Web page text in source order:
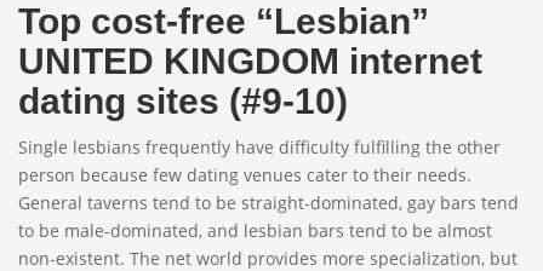
Top cost-free “Lesbian”
UNITED KINGDOM internet
dating sites (#9-10)
Single lesbians frequently have difficulty fulfilling the other
person because few dating venues cater to their needs.
General taverns tend to be straight-dominated, gay bars tend
to be male-dominated, and lesbian bars tend to be almost
non-existent. The net world provides more specialization, but